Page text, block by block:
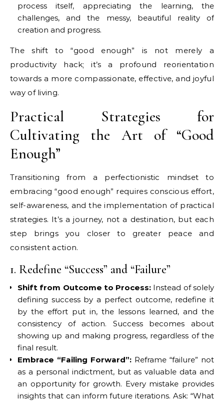
process itself, appreciating the learning, the
challenges, and the messy, beautiful reality of
creation and progress.
The shift to “good enough” is not merely a
productivity hack; it’s a profound reorientation
towards a more compassionate, effective, and joyful
way of living.
Practical Strategies for
Cultivating the Art of “Good
Enough”
Transitioning from a perfectionistic mindset to
embracing “good enough” requires conscious effort,
self-awareness, and the implementation of practical
strategies. It’s a journey, not a destination, but each
step brings you closer to greater peace and
consistent action.
1. Redefine “Success” and “Failure”
Shift from Outcome to Process: Instead of solely
defining success by a perfect outcome, redefine it
by the effort put in, the lessons learned, and the
consistency of action. Success becomes about
showing up and making progress, regardless of the
final result.
Embrace “Failing Forward”: Reframe “failure” not
as a personal indictment, but as valuable data and
an opportunity for growth. Every mistake provides
insights that can inform future iterations. Ask: “What